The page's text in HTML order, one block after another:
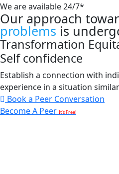
We are available 24/7*
Our approach
problems is
Transformation
Self confidence
Establish a connection with
experience in a situation
Book a Peer Conversation
Become A Peer It’s Free!